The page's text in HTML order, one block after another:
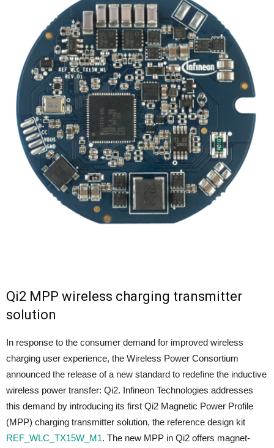
Qi2 MPP wireless charging transmitter
solution
In response to the consumer demand for improved wireless
charging user experience, the Wireless Power Consortium
announced the release of a new standard to redefine the inductive
wireless power transfer: Qi2. Infineon Technologies addresses
this demand by introducing its first Qi2 Magnetic Power Profile
(MPP) charging transmitter solution, the reference design kit
REF_WLC_TX15W_M1. The new MPP in Qi2 offers magnet-